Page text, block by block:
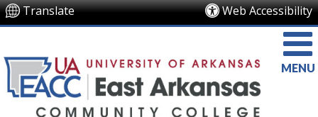
Translate Web Accessibility
MENU